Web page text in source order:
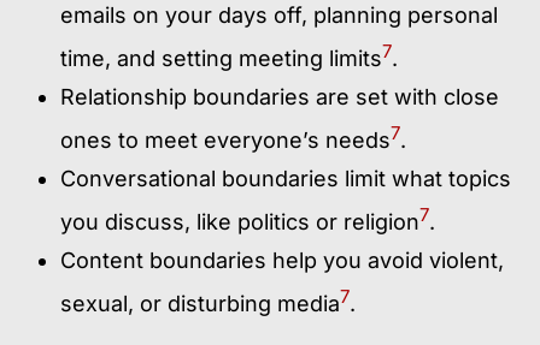
emails on your days off, planning personal
time, and setting meeting limits7.
Relationship boundaries are set with close
ones to meet everyone’s needs7.
Conversational boundaries limit what topics
you discuss, like politics or religion7.
Content boundaries help you avoid violent,
sexual, or disturbing media7.